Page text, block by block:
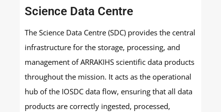
Science Data Centre
The Science Data Centre (SDC) provides the central
infrastructure for the storage, processing, and
management of ARRAKIHS scientific data products
throughout the mission. It acts as the operational
hub of the IOSDC data flow, ensuring that all data
products are correctly ingested, processed,